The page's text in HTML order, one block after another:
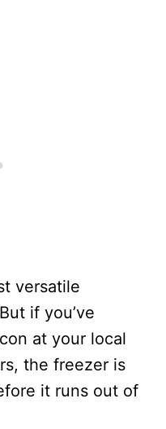
versatile
if you’ve
at your local
the freezer is
it runs out of